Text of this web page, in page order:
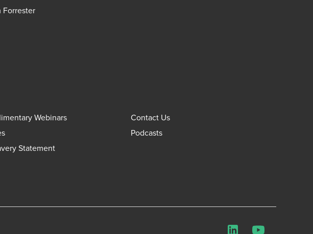
Forrester
Webinars
Contact Us
Podcasts
Statement